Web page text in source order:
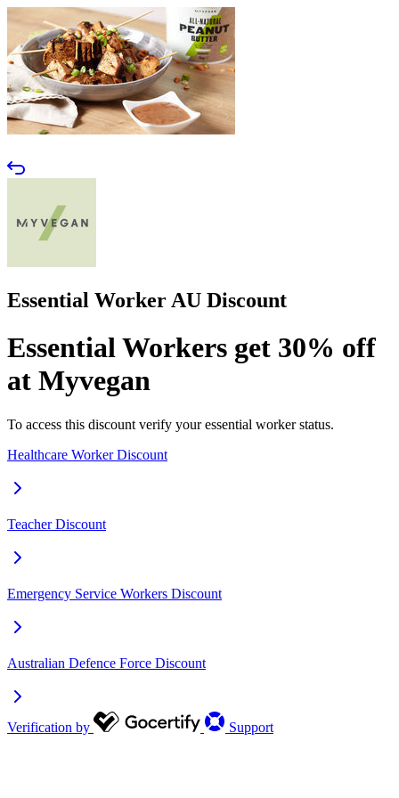
Essential Worker AU Discount
Essential Workers get 30% off
at Myvegan
To access this discount verify your essential worker status.
Healthcare Worker Discount
Teacher Discount
Emergency Service Workers Discount
Australian Defence Force Discount
Verification by Support